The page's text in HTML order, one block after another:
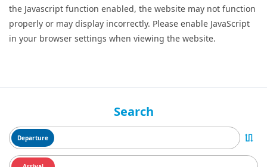
the Javascript function enabled, the website may not function
properly or may display incorrectly. Please enable JavaScript
in your browser settings when viewing the website.
Search
Departure